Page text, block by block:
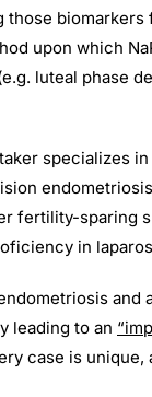
biomarkers
upon which
luteal phase
specializes
fertility-sparing
in
and
leading to an
case is unique,